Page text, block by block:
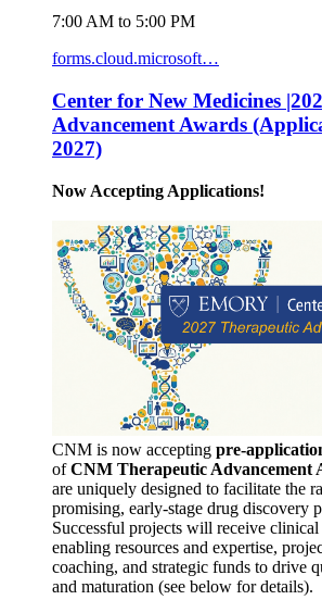
7:00 AM to 5:00 PM
forms.cloud.microsoft…
Center for New Medicines
Advancement Awards
2027)
Now Accepting Applications!
CNM is now accepting pre-
ofCNM Therapeutic Advancement
are uniquely designed to facilitate the
promising, early-stage drug discovery
Successful projects will receive clinical
enabling resources and expertise,
coaching, and strategic funds to drive
and maturation (see below for details).